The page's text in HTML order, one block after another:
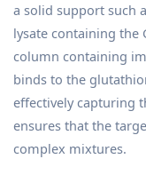
a solid support such
lysate containing the
column containing
binds to the
effectively capturing
ensures that the
complex mixtures.